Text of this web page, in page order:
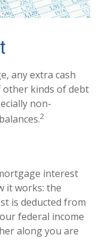
any extra cash
kinds of debt
non-
2
interest
it works: the
is deducted from
federal income
along you are